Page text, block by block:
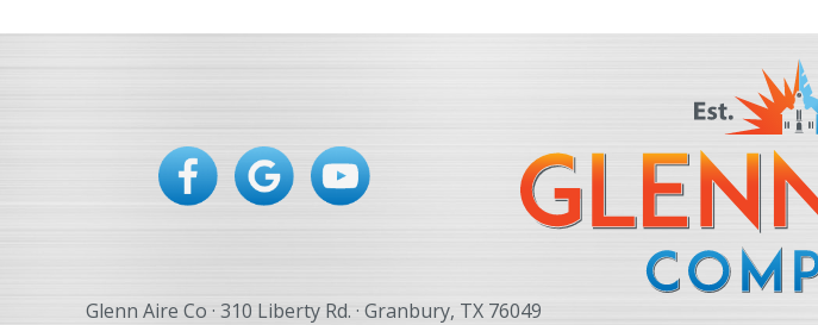
Glenn Aire Co · 310 Liberty Rd. · Granbury, TX 76049